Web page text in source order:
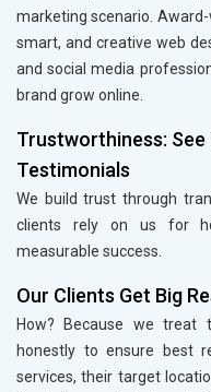
marketing scenario.
smart, and creative web
and social media
brand grow online.
Trustworthiness: See
Testimonials
We build trust through
clients rely on us for
measurable success.
Our Clients Get Big
How? Because we treat
honestly to ensure best
services, their target